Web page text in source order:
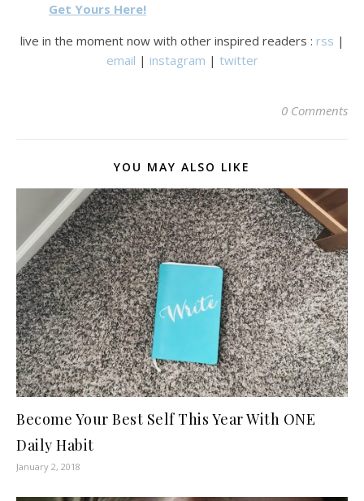
Get Yours Here!
live in the moment now with other inspired readers : rss |
email | instagram | twitter
0 Comments
YOU MAY ALSO LIKE
Become Your Best Self This Year With ONE
Daily Habit
January 2, 2018